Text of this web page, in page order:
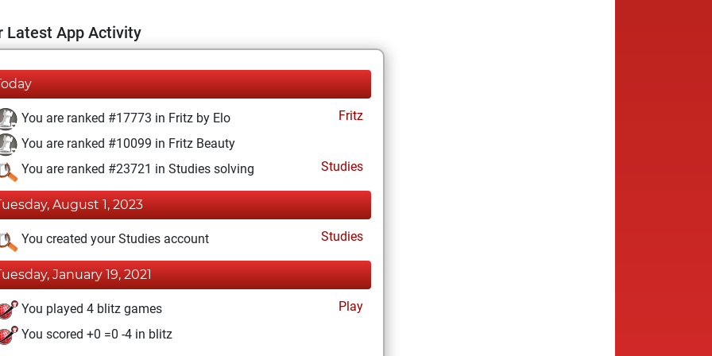
Latest App Activity
You are ranked #17773 in Fritz by Elo
Fritz
You are ranked #10099 in Fritz Beauty
You are ranked #23721 in Studies solving
Studies
August 1, 2023
You created your Studies account Studies
January 19, 2021
You played 4 blitz games
Play
You scored +0 =0 -4 in blitz